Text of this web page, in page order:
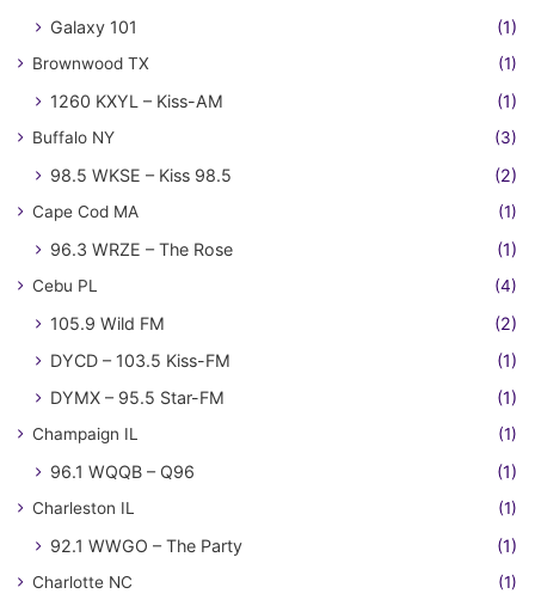
Galaxy 101 (1)
Brownwood TX (1)
1260 KXYL – Kiss-AM (1)
Buffalo NY (3)
98.5 WKSE – Kiss 98.5 (2)
Cape Cod MA (1)
96.3 WRZE – The Rose (1)
Cebu PL (4)
105.9 Wild FM
(2)
DYCD – 103.5 Kiss-FM
(1)
DYMX – 95.5 Star-FM
(1)
Champaign IL (1)
96.1 WQQB – Q96 (1)
Charleston IL (1)
92.1 WWGO – The Party (1)
Charlotte NC (1)